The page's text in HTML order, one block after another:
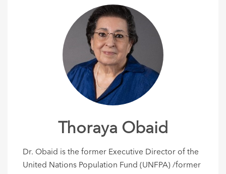
Thoraya Obaid
Dr. Obaid is the former Executive Director of the
United Nations Population Fund (UNFPA) /former